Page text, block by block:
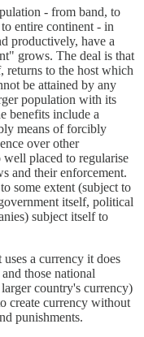
- from band, to
entire continent - in
productively, have a
grows. The deal is that
to the host which
be attained by any
population with its
benefits include a
means of forcibly
over other
placed to regularise
and their enforcement.
some extent (subject to
itself, political
subject itself to
a currency it does
those national
country's currency)
create currency without
punishments.